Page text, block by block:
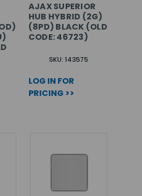
AJAX SUPERIOR
HUB HYBRID (2G)
(8PD) BLACK (OLD
CODE: 46723)
SKU: 143575
LOG IN FOR
PRICING >>